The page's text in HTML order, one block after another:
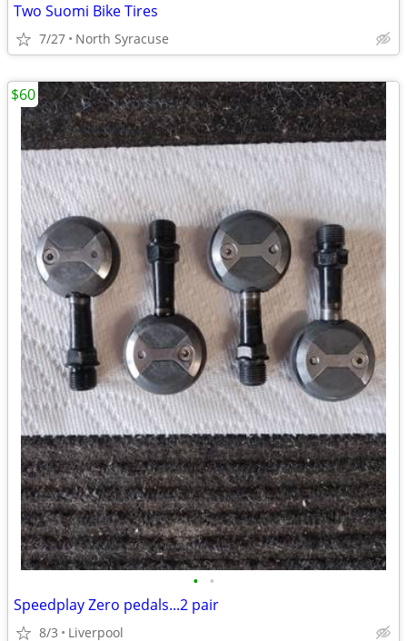
Two Suomi Bike Tires
7/27 North Syracuse
• •
Speedplay Zero pedals...2 pair
8/3 Liverpool
$60